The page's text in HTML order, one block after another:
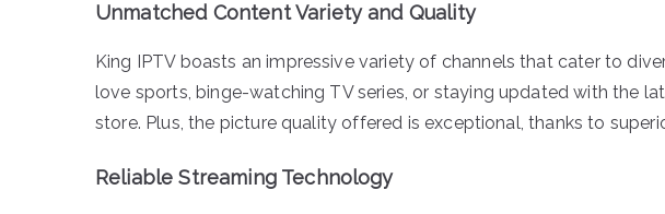
Unmatched Content Variety and Quality
King IPTV boasts an impressive variety of channels that cater to
love sports, binge-watching TV series, or staying updated with the
store. Plus, the picture quality offered is exceptional, thanks to
Reliable Streaming Technology